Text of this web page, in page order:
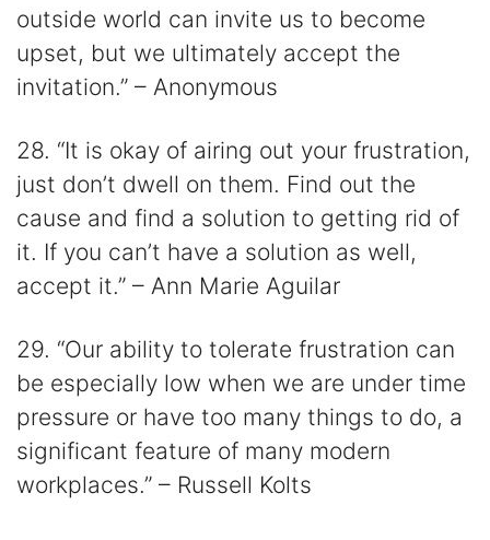
outside world can invite us to become
upset, but we ultimately accept the
invitation.” – Anonymous
28. “It is okay of airing out your frustration,
just don’t dwell on them. Find out the
cause and find a solution to getting rid of
it. If you can’t have a solution as well,
accept it.” – Ann Marie Aguilar
29. “Our ability to tolerate frustration can
be especially low when we are under time
pressure or have too many things to do, a
significant feature of many modern
workplaces.” – Russell Kolts